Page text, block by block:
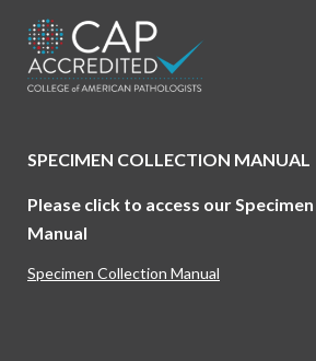
SPECIMEN COLLECTION MANUAL
Please click to access our
Manual
Specimen Collection Manual